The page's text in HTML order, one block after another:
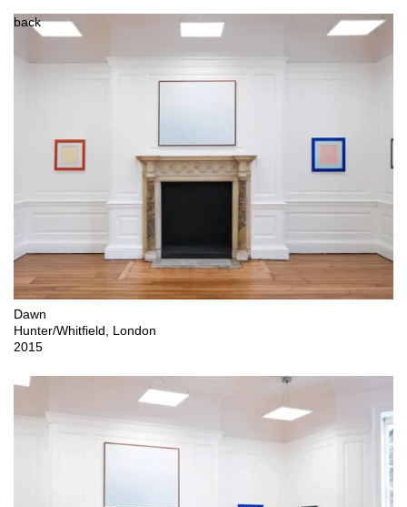
back
Dawn
Hunter/Whitfield, London
2015